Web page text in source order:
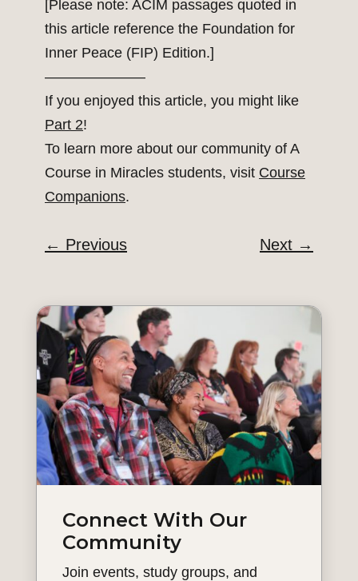
[Please note: ACIM passages quoted in
this article reference the Foundation for
Inner Peace (FIP) Edition.]
———————
If you enjoyed this article, you might like
Part 2!
To learn more about our community of A
Course in Miracles students, visit Course
Companions.
← Previous Next →
Connect With Our
Community
Join events, study groups, and